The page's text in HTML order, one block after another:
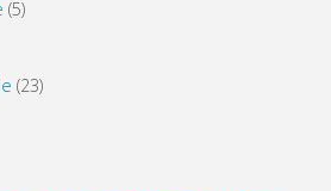
(5)
(23)